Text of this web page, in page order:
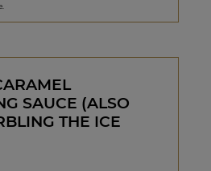
SAUCE (ALSO
THE ICE